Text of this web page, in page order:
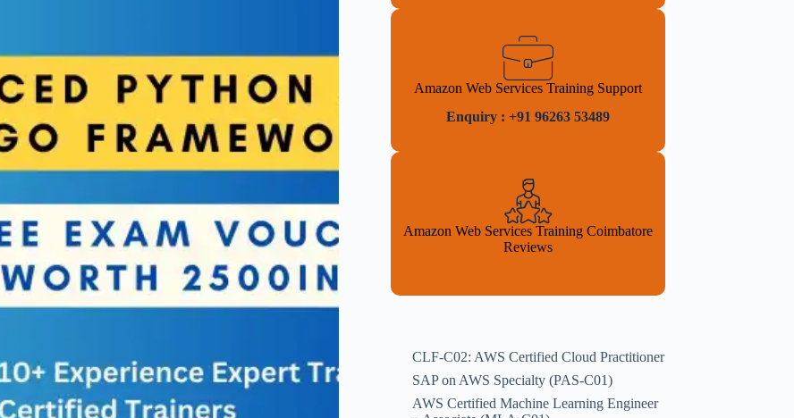
Amazon Web Services Training Support
Enquiry : +91 96263 53489
Amazon Web Services Training Coimbatore
Reviews
CLF-C02: AWS Certified Cloud Practitioner
SAP on AWS Specialty (PAS-C01)
AWS Certified Machine Learning Engineer